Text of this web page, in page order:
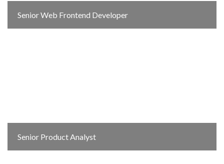
Senior Web Frontend Developer
Senior Product Analyst